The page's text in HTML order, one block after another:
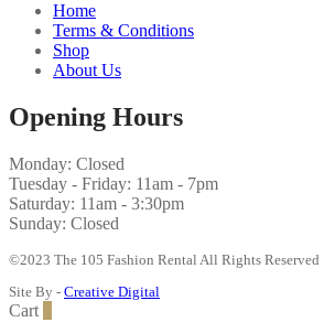
Home
Terms & Conditions
Shop
About Us
Opening Hours
Monday: Closed
Tuesday - Friday: 11am - 7pm
Saturday: 11am - 3:30pm
Sunday: Closed
©2023 The 105 Fashion Rental All Rights Reserved
Site By - Creative Digital
Cart